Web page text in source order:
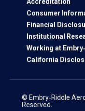
Consumer
Financial
Institutional
Working at
California
© Embry‑Riddle
Reserved.